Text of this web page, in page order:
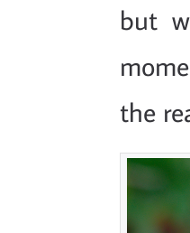
but
the